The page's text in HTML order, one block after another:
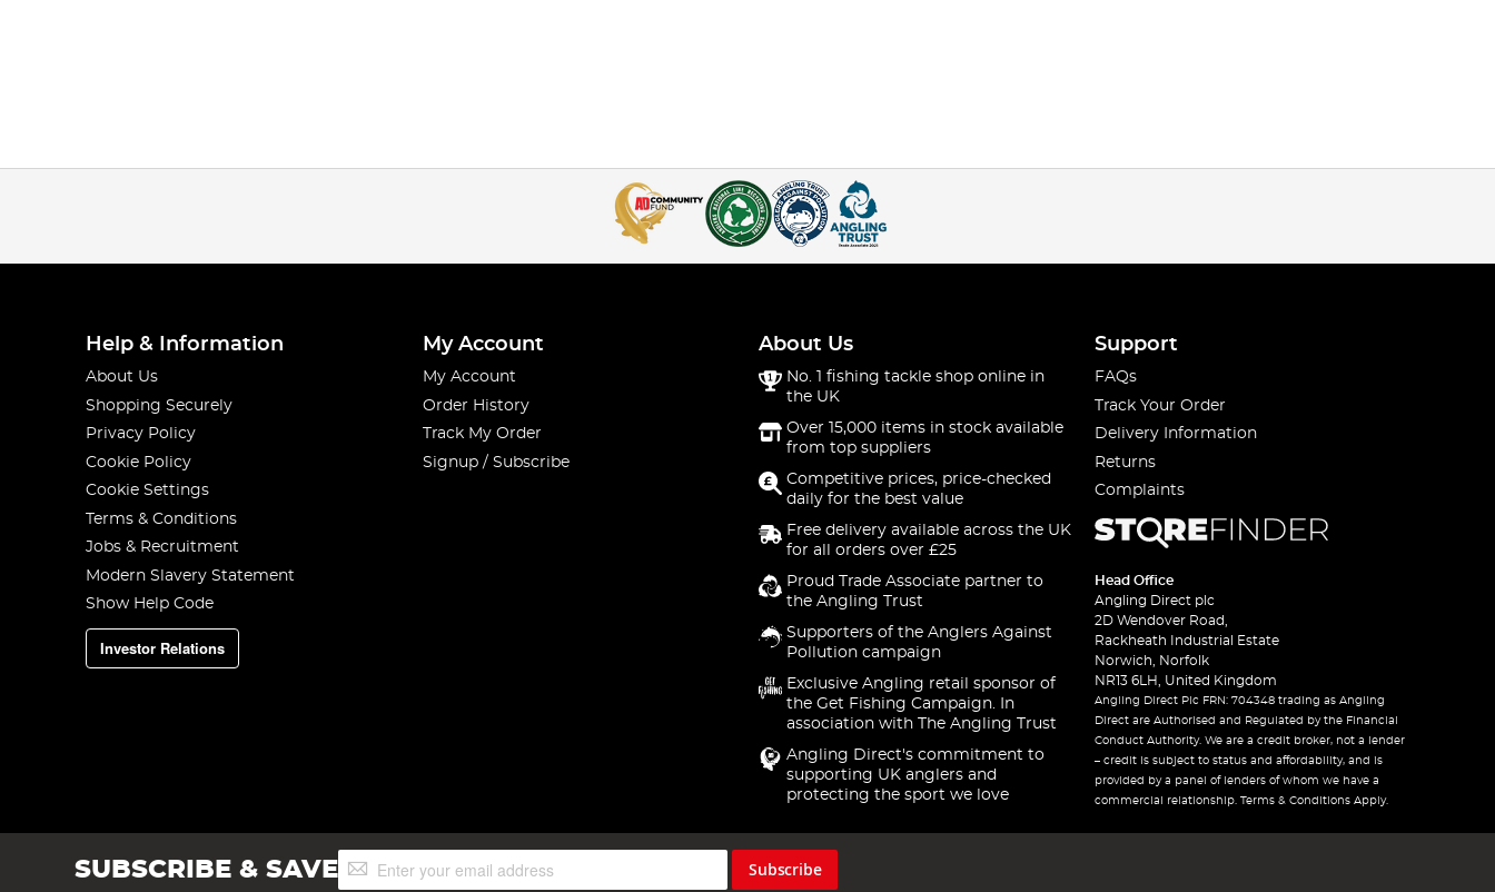
Help & Information
About Us
Shopping Securely
Privacy Policy
Cookie Policy
Cookie Settings
Terms & Conditions
Jobs & Recruitment
Modern Slavery Statement
Show Help Code
Investor Relations
My Account
My Account
Order History
Track My Order
Signup / Subscribe
About Us
No. 1 fishing tackle shop online in
the UK
Over 15,000 items in stock available
from top suppliers
Competitive prices, price-checked
daily for the best value
Free delivery available across the UK
for all orders over £25
Proud Trade Associate partner to
the Angling Trust
Supporters of the Anglers Against
Pollution campaign
Exclusive Angling retail sponsor of
the Get Fishing Campaign. In
association with The Angling Trust
Angling Direct's commitment to
supporting UK anglers and
protecting the sport we love
Support
FAQs
Track Your Order
Delivery Information
Returns
Complaints
Head Office
Angling Direct plc
2D Wendover Road,
Rackheath Industrial Estate
Norwich, Norfolk
NR13 6LH, United Kingdom
Angling Direct Plc FRN: 704348 trading as Angling
Direct are Authorised and Regulated by the Financial
Conduct Authority. We are a credit broker, not a lender
– credit is subject to status and affordability, and is
provided by a panel of lenders of whom we have a
commercial relationship. Terms & Conditions Apply.
SUBSCRIBE & SAVESign
Up
Subscribe